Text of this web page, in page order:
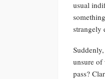
usual
strangely
unsure of
pass?